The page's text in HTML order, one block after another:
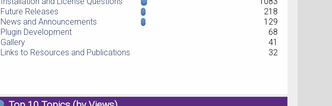
Future Releases
218
News and Announcements
129
Plugin Development
68
Gallery
41
Links to Resources and Publications
32